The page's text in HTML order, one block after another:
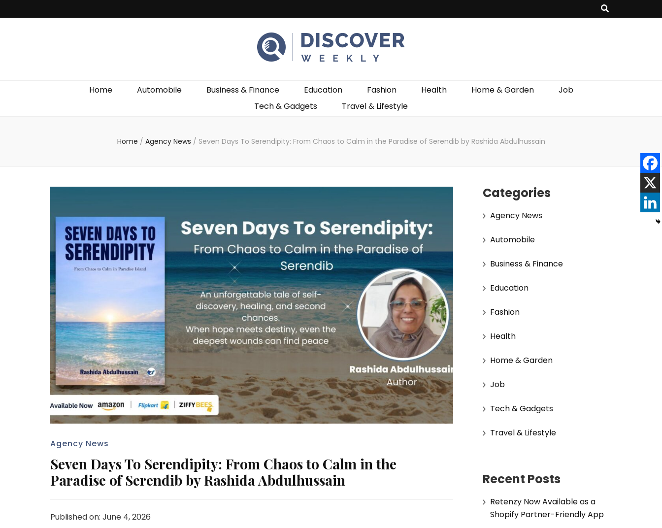
Discover Weekly
Home Automobile Business & Finance Education Fashion Health Home & Garden
Job
Tech & Gadgets
Travel & Lifestyle
Home / Agency News / Seven Days To Serendipity: From Chaos to Calm in the Paradise of Serendib by Rashida Abdulhussain
Agency News
Seven Days To Serendipity: From Chaos to Calm in the
Paradise of Serendib by Rashida Abdulhussain
Published on: June 4, 2026
Categories
Agency News
Automobile
Business & Finance
Education
Fashion
Health
Home & Garden
Job
Tech & Gadgets
Travel & Lifestyle
Recent Posts
Retenzy Now Available as a
Shopify Partner-Friendly App